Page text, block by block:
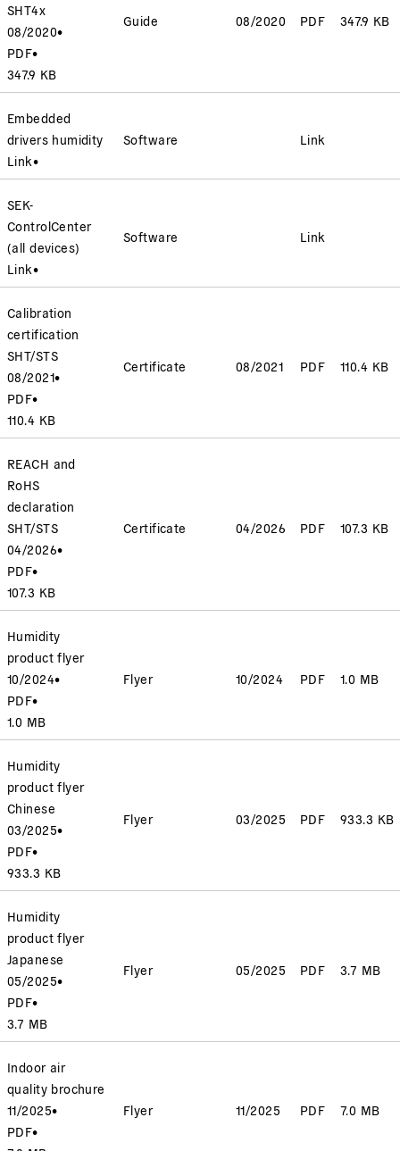
SHT4x
08/2020•
PDF•
347.9 KB
Guide 08/2020 PDF 347.9 KB
Embedded
drivers humidity
Link•
Software Link
SEK-
ControlCenter
(all devices)
Link•
Software Link
Calibration
certification
SHT/STS
08/2021•
PDF•
110.4 KB
Certificate 08/2021 PDF 110.4 KB
REACH and
RoHS
declaration
SHT/STS
04/2026•
PDF•
107.3 KB
Certificate 04/2026 PDF 107.3 KB
Humidity
product flyer
10/2024•
PDF•
1.0 MB
Flyer 10/2024 PDF 1.0 MB
Humidity
product flyer
Chinese
03/2025•
PDF•
933.3 KB
Flyer 03/2025 PDF 933.3 KB
Humidity
product flyer
Japanese
05/2025•
PDF•
3.7 MB
Flyer 05/2025 PDF 3.7 MB
Indoor air
quality brochure
11/2025•
PDF•
Flyer 11/2025 PDF 7.0 MB